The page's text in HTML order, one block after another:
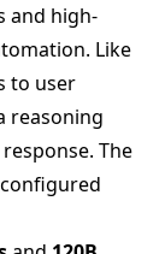
and high-
Like
to user
reasoning
The